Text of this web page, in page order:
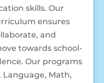
skills. Our
ensures
and
towards school-
Our programs
Math,